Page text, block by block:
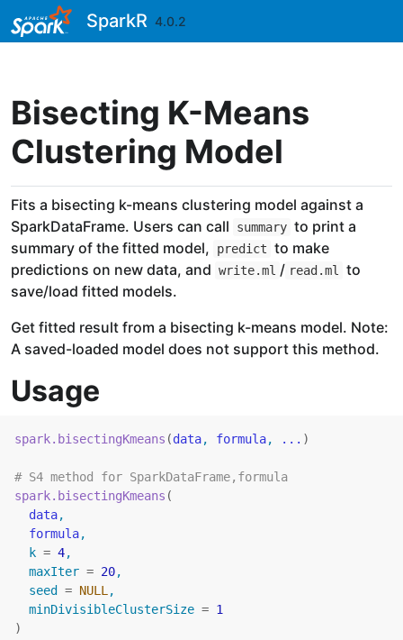
Skip to contentsSparkR 4.0.2
Bisecting K-Means
Clustering Model
Fits a bisecting k-means clustering model against a
SparkDataFrame. Users can call
summary to print a
summary of the fitted model,
predict to make
predictions on new data, and write.ml / read.ml
to
save/load fitted models.
Get fitted result from a bisecting k-means model. Note:
A saved-loaded model does not support this method.
Usage
spark.bisectingKmeans (data, formula, ... )
# S4 method for SparkDataFrame,formula
spark.bisectingKmeans (
data,
formula,
  k
= 4,
  maxIter
= 20,
  seed
= NULL ,
  minDivisibleClusterSize
= 1
)